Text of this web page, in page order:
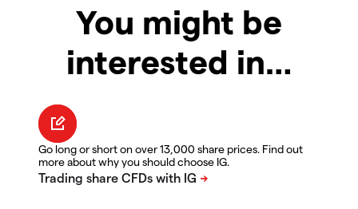
You might be
interested in…
Go long or short on over 13,000 share prices. Find out
more about why you should choose IG.